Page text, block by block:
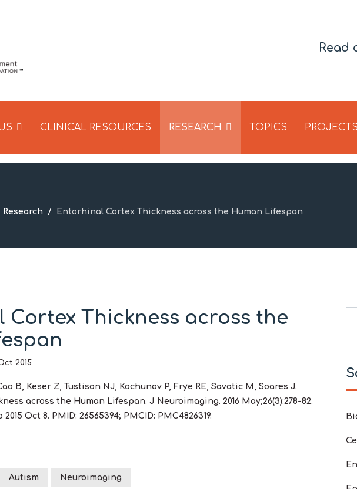
Read
CLINICAL RESOURCES RESEARCH TOPICS PROJECTS
Research Entorhinal Cortex Thickness across the Human Lifespan
Cortex Thickness across the
2015
B, Keser Z, Tustison NJ, Kochunov P, Frye RE, Savatic M, Soares J.
across the Human Lifespan. J Neuroimaging. 2016 May;26(3):278-82.
2015 Oct 8. PMID: 26565394; PMCID: PMC4826319.
Autism Neuroimaging